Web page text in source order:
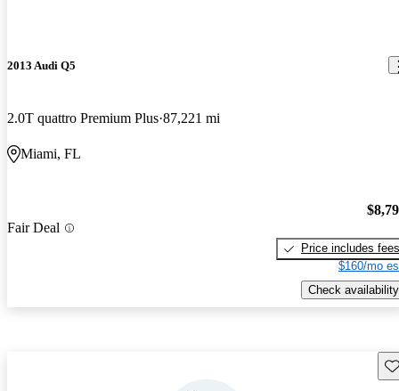
2013 Audi Q5
2.0T quattro Premium Plus 87,221 mi
Miami, FL
Fair Deal
Price includes fees
$160/mo
Check availability